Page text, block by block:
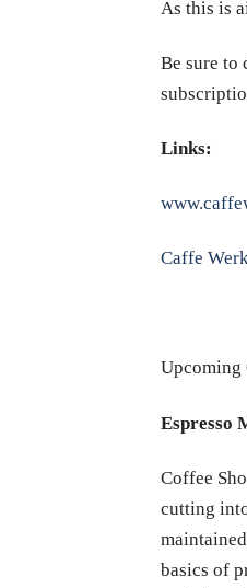
As this is
Be sure to
Links:
Caffe
Upcoming
Espresso
Coffee
cutting
basics of